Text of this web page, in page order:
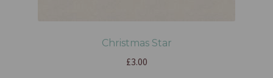
Christmas Star
£3.00